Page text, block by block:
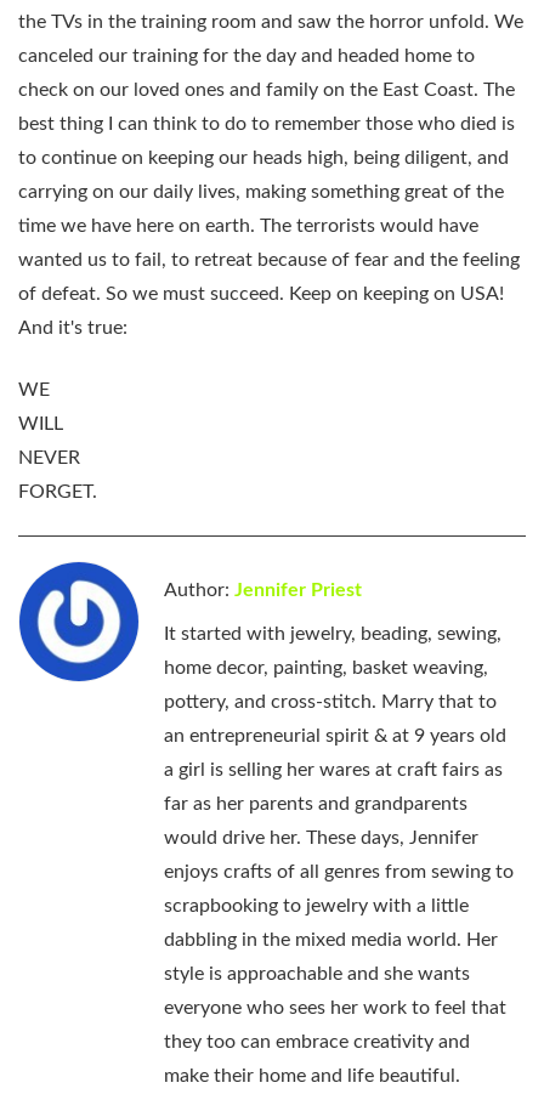
the TVs in the training room and saw the horror unfold. We
canceled our training for the day and headed home to
check on our loved ones and family on the East Coast. The
best thing I can think to do to remember those who died is
to continue on keeping our heads high, being diligent, and
carrying on our daily lives, making something great of the
time we have here on earth. The terrorists would have
wanted us to fail, to retreat because of fear and the feeling
of defeat. So we must succeed. Keep on keeping on USA!
And it's true:
WE
WILL
NEVER
FORGET.
Author: Jennifer Priest
It started with jewelry, beading, sewing,
home decor, painting, basket weaving,
pottery, and cross-stitch. Marry that to
an entrepreneurial spirit & at 9 years old
a girl is selling her wares at craft fairs as
far as her parents and grandparents
would drive her. These days, Jennifer
enjoys crafts of all genres from sewing to
scrapbooking to jewelry with a little
dabbling in the mixed media world. Her
style is approachable and she wants
everyone who sees her work to feel that
they too can embrace creativity and
make their home and life beautiful.